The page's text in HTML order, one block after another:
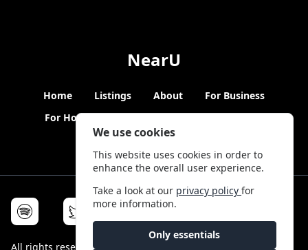
We use cookies
This website uses cookies in order to
enhance the overall user experience.
Take a look at our privacy policyfor
more information.
Only essentials
NearU
Home Listings About
For Business
For Hosts
Blogs Hybrid Working News
All rights reserved © NearU 2026 -